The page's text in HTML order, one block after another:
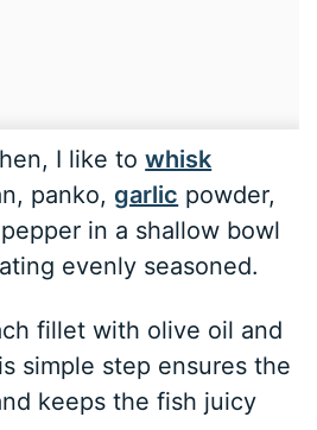
I like towhisk
panko,garlic powder,
in a shallow bowl
evenly seasoned.
fillet with olive oil and
simple step ensures the
keeps the fish juicy